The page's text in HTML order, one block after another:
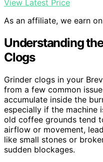
View Latest Price
As an affiliate, we earn
Understanding
Clogs
Grinder clogs in your
from a few common
accumulate inside the
especially if the machine
old coffee grounds tend
airflow or movement,
like small stones or
sudden blockages.